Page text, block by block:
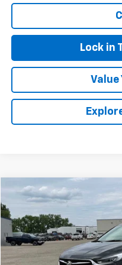
Lock in
Value
Used 2021Buick Enclave
Special Offer
VIN:5GAEVBKW1MJ237893
84,776 mi
Compare Vehicle